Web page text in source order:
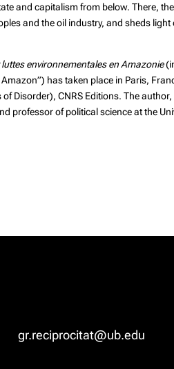
and capitalism from below. There,
and the oil industry, and sheds
environnementales en Amazonie
has taken place in Paris,
of Disorder),CNRS Editions. The author,
professor of political science at the
gr.reciprocitat@ub.edu